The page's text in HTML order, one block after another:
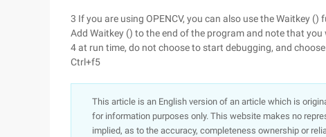
3 If you are using OPENCV, you can also use the Waitkey ()
Add Waitkey () to the end of the program and note that
4 at run time, do not choose to start debugging, and
Ctrl+f5
This article is an English version of an article which is
for information purposes only. This website makes no
implied, as to the accuracy, completeness ownership or